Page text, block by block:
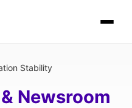
Stability
Newsroom